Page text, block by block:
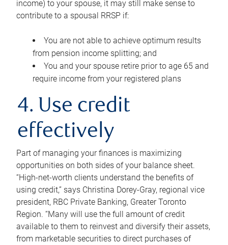
income) to your spouse, it may still make sense to
contribute to a spousal RRSP if:
You are not able to achieve optimum results
from pension income splitting; and
You and your spouse retire prior to age 65 and
require income from your registered plans
4. Use credit
effectively
Part of managing your finances is maximizing
opportunities on both sides of your balance sheet.
“High-net-worth clients understand the benefits of
using credit,” says Christina Dorey-Gray, regional vice
president, RBC Private Banking, Greater Toronto
Region. “Many will use the full amount of credit
available to them to reinvest and diversify their assets,
from marketable securities to direct purchases of